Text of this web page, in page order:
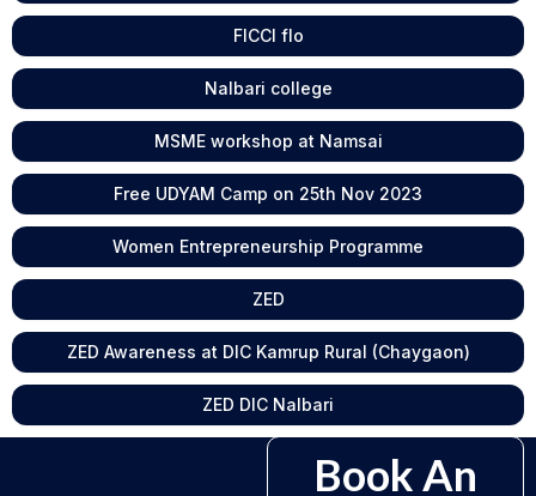
FICCI flo
Nalbari college
MSME workshop at Namsai
Free UDYAM Camp on 25th Nov 2023
Women Entrepreneurship Programme
ZED
ZED Awareness at DIC Kamrup Rural (Chaygaon)
ZED DIC Nalbari
Book An